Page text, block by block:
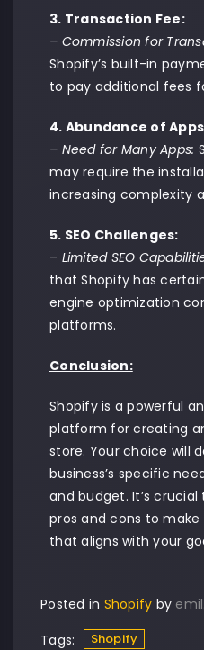
3. Transaction Fee:
– Commission for
Shopify’s built-in
to pay additional fees
4. Abundance of
– Need for Many Apps:
may require the
increasing complexity
5. SEO Challenges:
– Limited SEO
that Shopify has
engine optimization
platforms.
Conclusion:
Shopify is a powerful
platform for creating
store. Your choice will
business’s specific
and budget. It’s
pros and cons to
that aligns with your
Posted in Shopify by
Tags:
Shopify